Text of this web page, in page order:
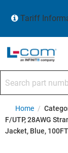
Tariff
Home /
F/UTP, 28AWG
Jacket, Blue, 100FT